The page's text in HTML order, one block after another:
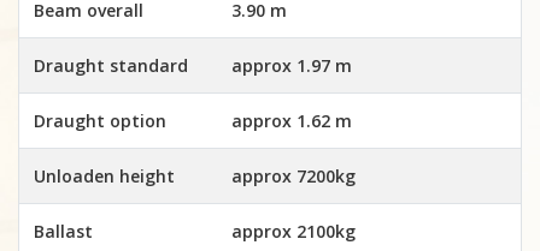
Beam overall 3.90 m
Draught standard approx 1.97 m
Draught option approx 1.62 m
Unloaden height approx 7200kg
Ballast approx 2100kg